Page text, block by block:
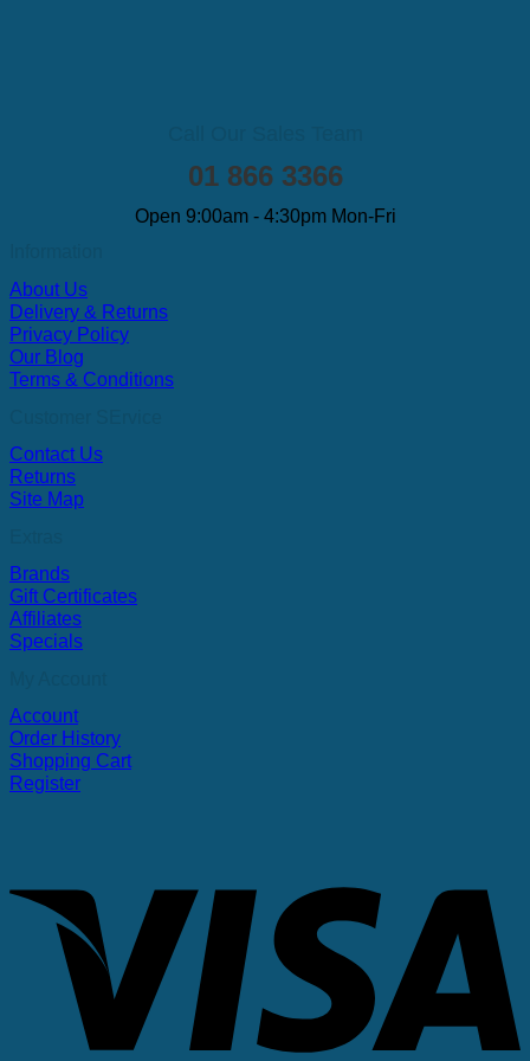
01 866 3366
Open 9:00am - 4:30pm Mon-Fri
About Us
Delivery & Returns
Privacy Policy
Our Blog
Terms & Conditions
Contact Us
Returns
Site Map
Brands
Gift Certificates
Affiliates
Specials
Account
Order History
Shopping Cart
Register